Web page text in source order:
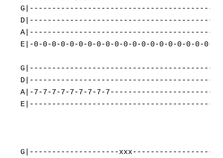
E|-0-0-0-0-0-0-0-0-0-0-0-0-0-0-0-0-0-0-0-0-
A|-7-7-7-7-7-7-7-7-
G|--------------------